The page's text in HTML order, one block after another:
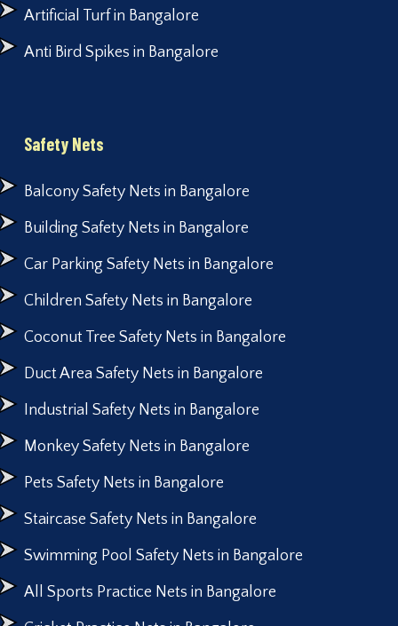
Artificial Turf in Bangalore
Anti Bird Spikes in Bangalore
Safety Nets
Balcony Safety Nets in Bangalore
Building Safety Nets in Bangalore
Car Parking Safety Nets in Bangalore
Children Safety Nets in Bangalore
Coconut Tree Safety Nets in Bangalore
Duct Area Safety Nets in Bangalore
Industrial Safety Nets in Bangalore
Monkey Safety Nets in Bangalore
Pets Safety Nets in Bangalore
Staircase Safety Nets in Bangalore
Swimming Pool Safety Nets in Bangalore
All Sports Practice Nets in Bangalore